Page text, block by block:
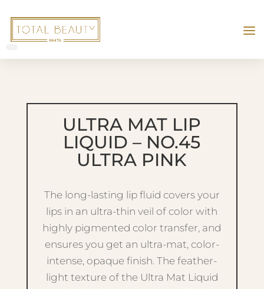
ULTRA MAT LIP
LIQUID – NO.45
ULTRA PINK
The long-lasting lip fluid covers your
lips in an ultra-thin veil of color with
highly pigmented color transfer, and
ensures you get an ultra-mat, color-
intense, opaque finish. The feather-
light texture of the Ultra Mat Liquid